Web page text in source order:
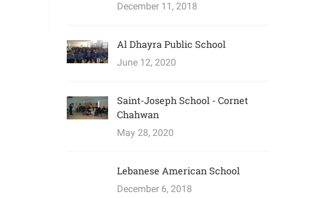
December 11, 2018
Al Dhayra Public School
June 12, 2020
Saint-Joseph School - Cornet
Chahwan
May 28, 2020
Lebanese American School
December 6, 2018